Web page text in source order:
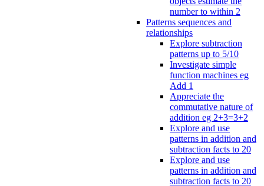
number to within 2
Patterns sequences and
relationships
Explore subtraction
patterns up to 5/10
Investigate simple
function machines eg
Add 1
Appreciate the
commutative nature of
addition eg 2+3=3+2
Explore and use
patterns in addition and
subtraction facts to 20
Explore and use
patterns in addition and
subtraction facts to 20